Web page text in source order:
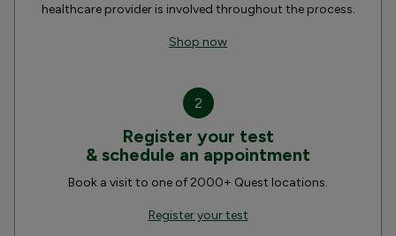
healthcare provider is involved throughout the process.
Shop now
2
Register your test
& schedule an appointment
Book a visit to one of 2000+ Quest locations.
Register your test